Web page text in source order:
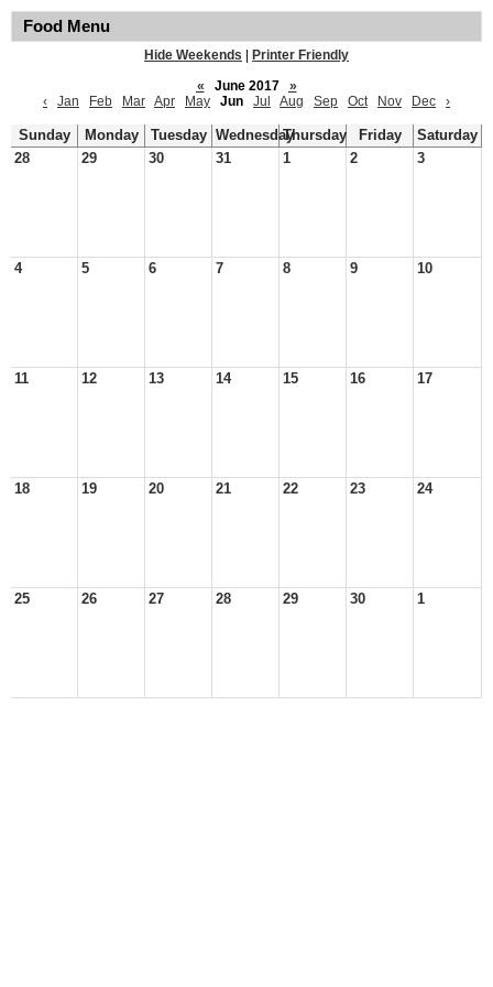
Food Menu
Hide Weekends
Printer Friendly
«
June 2017
»
‹
Jan Feb Mar Apr May Jun Jul Aug Sep Oct Nov Dec ›
Sunday Monday Tuesday WednesdayThursday Friday
Saturday
28
29 30 31 1 2 3
4 5 6 7 8 9 10
11 12 13 14 15 16 17
18 19 20 21 22 23 24
25 26 27 28 29 30 1